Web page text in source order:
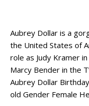
Aubrey Dollar is a
the United States of
role as Judy Kramer
Marcy Bender in the
Aubrey Dollar
old Gender Female